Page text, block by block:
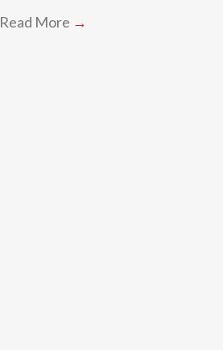
Read More →